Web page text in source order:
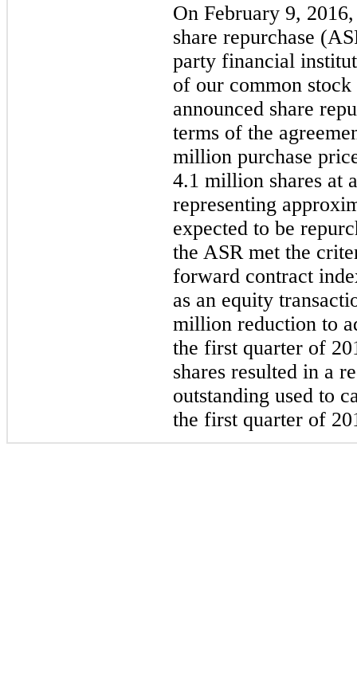
On February 9,
share repurchase
party financial
of our common
announced share
terms of the
million purchase
4.1 million shares at
representing
expected to be
the ASR met the
forward contract
as an equity
million reduction to
the first quarter of
shares resulted in a
outstanding used to
the first quarter of